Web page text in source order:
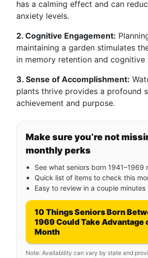
has a calming effect and can
anxiety levels.
2. Cognitive Engagement:
maintaining a garden stimulates
in memory retention and cognitive
3. Sense of Accomplishment:
plants thrive provides a profound
achievement and purpose.
Make sure you’re not
monthly perks
See what seniors born 1941–1969
Quick list of items to check this
Easy to review in a couple minutes
10 Things Seniors Born
1969 Could Take Advantage
Month
Note: Availability can vary by state and